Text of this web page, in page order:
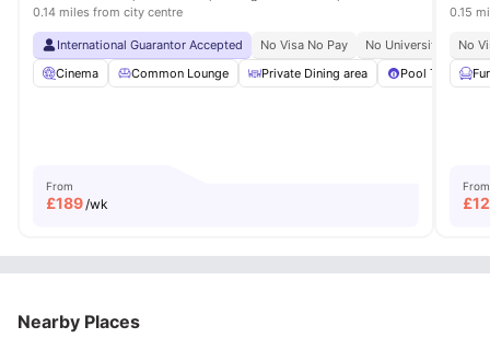
0.14 miles from city centre
International Guarantor Accepted No Visa No Pay
No University No Pay
Cinema
Common Lounge Private Dining area Pool Table
From
£189 /wk
0.15
No
From
£
Nearby Places